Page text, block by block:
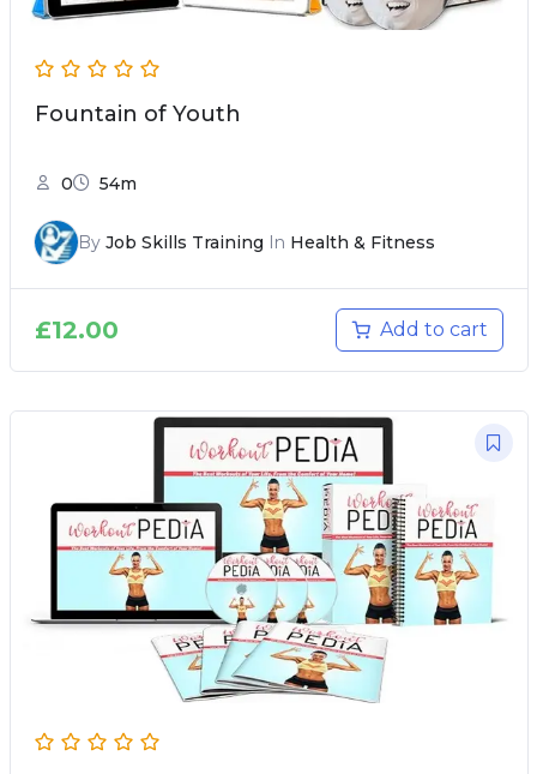
Fountain of Youth
0 54m
By Job Skills Training In Health & Fitness
£12.00 Add to cart